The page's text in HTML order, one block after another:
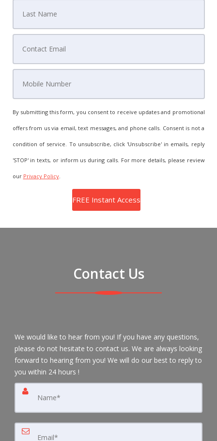
By submitting this form, you consent to receive updates and promotional
offers from us via email, text messages, and phone calls. Consent is not a
condition of service. To unsubscribe, click 'Unsubscribe' in emails, reply
'STOP' in texts, or inform us during calls. For more details, please review
our Privacy Policy.
Contact Us
We would like to hear from you! If you have any questions,
please do not hesitate to contact us. We are always looking
forward to hearing from you! We will do our best to reply to
you within 24 hours !